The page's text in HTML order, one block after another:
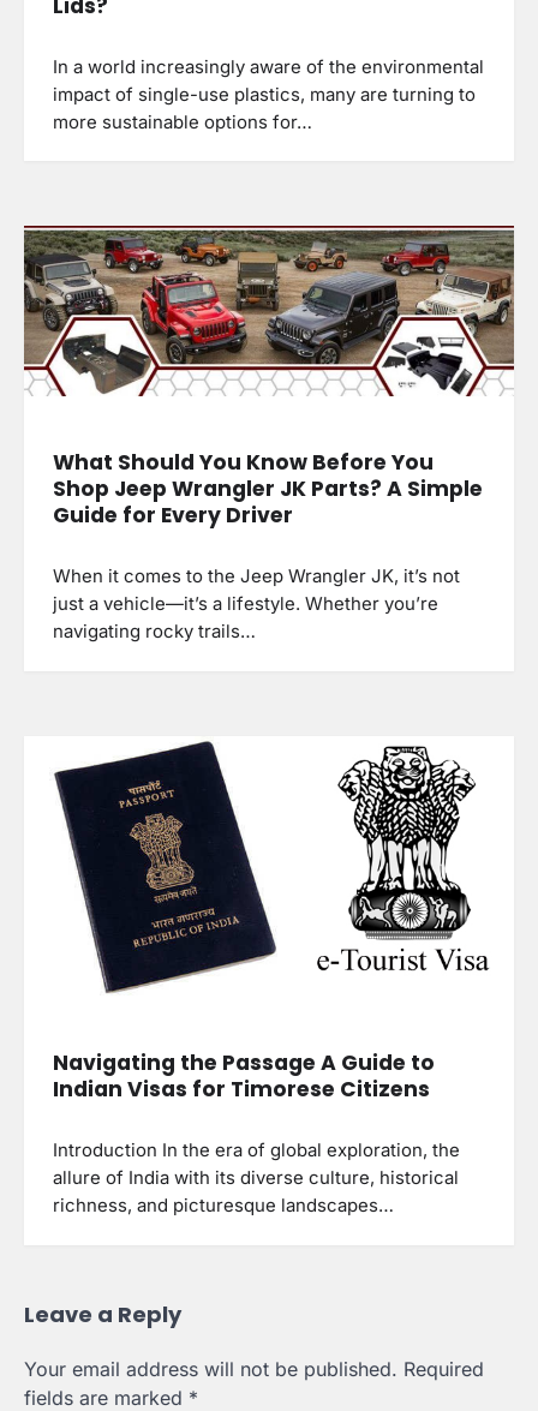
In a world increasingly aware of the environmental
impact of single-use plastics, many are turning to
more sustainable options for…
What Should You Know Before You
Shop Jeep Wrangler JK Parts? A Simple
Guide for Every Driver
When it comes to the Jeep Wrangler JK, it’s not
just a vehicle—it’s a lifestyle. Whether you’re
navigating rocky trails…
Navigating the Passage A Guide to
Indian Visas for Timorese Citizens
Introduction In the era of global exploration, the
allure of India with its diverse culture, historical
richness, and picturesque landscapes…
Leave a Reply
Your email address will not be published. Required
fields are marked *